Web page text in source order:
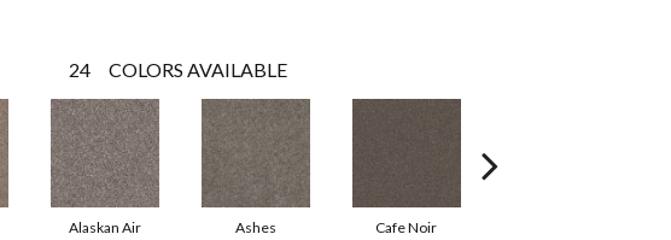
24 COLORS AVAILABLE
Alaskan Air Ashes Cafe Noir